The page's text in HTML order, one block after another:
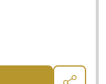
GROVE
OF PEPPERMINT